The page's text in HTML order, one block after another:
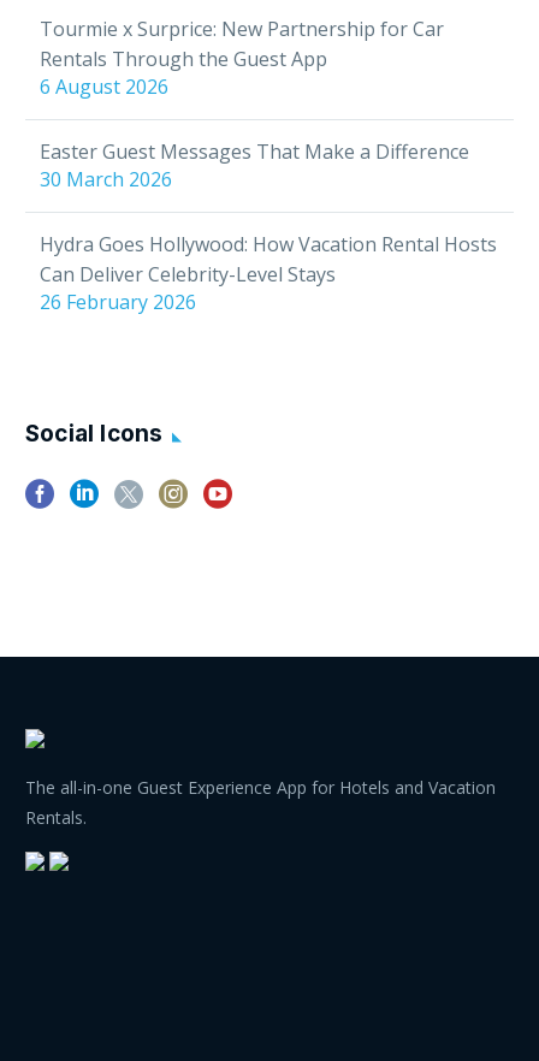
leading tourism and
hospitality exhibitions
Tourmie x Surprice: New Partnership for Car
Rentals Through the Guest App
6 August 2026
Easter Guest Messages That Make a Difference
30 March 2026
Hydra Goes Hollywood: How Vacation Rental Hosts
Can Deliver Celebrity-Level Stays
26 February 2026
Social Icons
The all-in-one Guest Experience App for Hotels and Vacation
Rentals.